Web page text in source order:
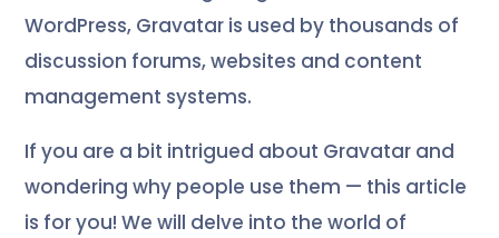
WordPress, Gravatar is used by thousands of
discussion forums, websites and content
management systems.
If you are a bit intrigued about Gravatar and
wondering why people use them — this article
is for you! We will delve into the world of